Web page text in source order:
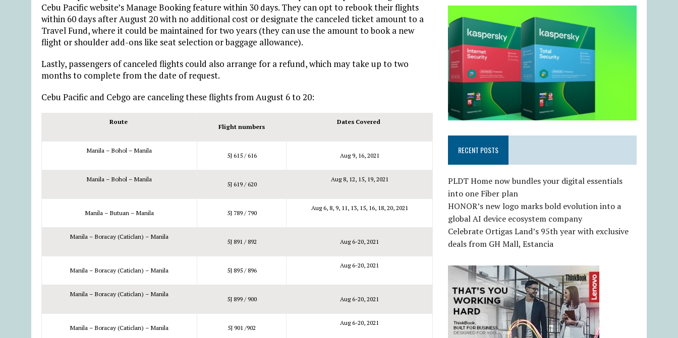
Cebu Pacific website’s Manage Booking feature within 30 days. They can opt to rebook their flights
within 60 days after August 20 with no additional cost or designate the canceled ticket amount to a
Travel Fund, where it could be maintained for two years (they can use the amount to book a new
flight or shoulder add-ons like seat selection or baggage allowance).
Lastly, passengers of canceled flights could also arrange for a refund, which may take up to two
months to complete from the date of request.
Cebu Pacific and Cebgo are canceling these flights from August 6 to 20:
Route
Flight numbers
Dates Covered
Manila – Bohol – Manila
5J 615 / 616 Aug 9, 16, 2021
Manila – Bohol – Manila
5J 619 / 620
Aug 8, 12, 15, 19, 2021
Manila – Butuan – Manila 5J 789 / 790
Aug 6, 8, 9, 11, 13, 15, 16, 18, 20, 2021
Manila – Boracay (Caticlan) – Manila
5J 891 / 892 Aug 6-20, 2021
Manila – Boracay (Caticlan) – Manila 5J 895 / 896
Aug 6-20, 2021
Manila – Boracay (Caticlan) – Manila
5J 899 / 900 Aug 6-20, 2021
Manila – Boracay (Caticlan) – Manila 5J 901 /902
Aug 6-20, 2021
RECENT POSTS
PLDT Home now bundles your digital essentials
into one Fiber plan
HONOR’s new logo marks bold evolution into a
global AI device ecosystem company
Celebrate Ortigas Land’s 95th year with exclusive
deals from GH Mall, Estancia